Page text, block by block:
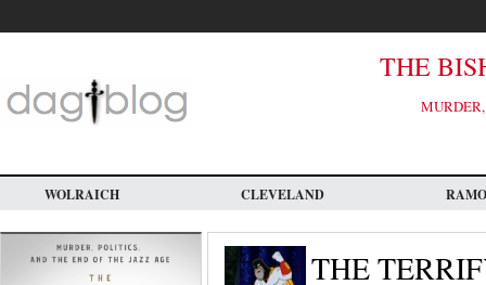
main
THE
WOLRAICH CLEVELAND
THE